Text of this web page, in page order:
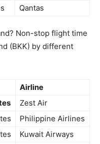
Qantas
Non-stop flight time
(BKK) by different
Airline
Zest Air
Philippine Airlines
Kuwait Airways